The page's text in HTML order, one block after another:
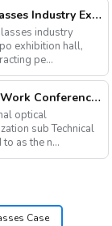
The 18th China (Shanghai) International Glasses Industry Exhibition
industry
exhibition hall,
pe...
The 2019 National Glasses Standardization Work Conference and the Fourth Plenary Session of the Third Session of the National Glasses Optical Sub Standard Committee Were Successfully Held
optical
sub Technical
as the n...
Case